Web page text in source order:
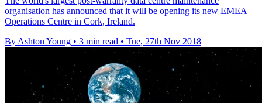
organisation has announced that it will be opening its new EMEA
Operations Centre in Cork, Ireland.
By Ashton Young • 3 min read • Tue, 27th Nov 2018